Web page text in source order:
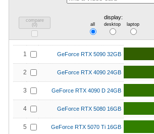
compare
(0)
display:
all desktop laptop
1 GeForce RTX 5090 32GB
2 GeForce RTX 4090 24GB
3 GeForce RTX 4090 D 24GB
4 GeForce RTX 5080 16GB
5 GeForce RTX 5070 Ti 16GB